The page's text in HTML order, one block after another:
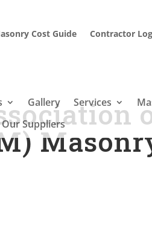
Cost Guide Contractor
Gallery Services
Our Suppliers